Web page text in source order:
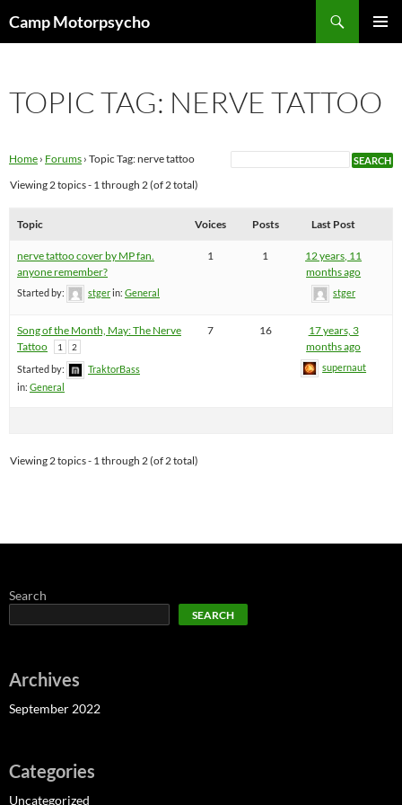
toCamp Motorpsycho
TOPIC TAG: NERVE TATTOO
Home › Forums › Topic Tag: nerve tattoo
Viewing 2 topics - 1 through 2 (of 2 total)
Topic Voices Posts Last Post
nerve tattoo cover by MP fan.
anyone remember?
Started by: stgerin: General
1 1
12 years, 11
months ago
stger
Song of the Month, May: The Nerve
Tattoo
1 2
Started by:
TraktorBass
in: General
7 16
17 years, 3
months ago
supernaut
Viewing 2 topics - 1 through 2 (of 2 total)
Search
SEARCH
Archives
September 2022
Categories
Uncategorized